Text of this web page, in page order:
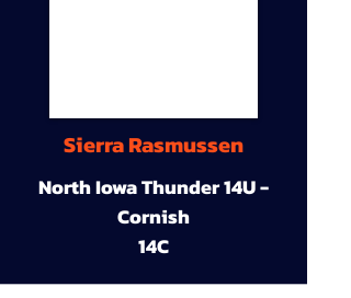
Sierra Rasmussen
North Iowa Thunder 14U -
Cornish
14C